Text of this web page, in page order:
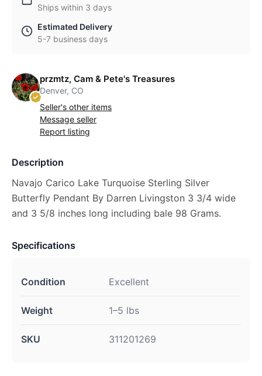
Ships within 3 days
Estimated Delivery
5-7 business days
przmtz, Cam & Pete's Treasures
Denver, CO
Seller's other items
Message seller
Report listing
Description
Navajo Carico Lake Turquoise Sterling Silver
Butterfly Pendant By Darren Livingston 3 3/4 wide
and 3 5/8 inches long including bale 98 Grams.
Specifications
Condition Excellent
Weight 1–5 lbs
SKU 311201269